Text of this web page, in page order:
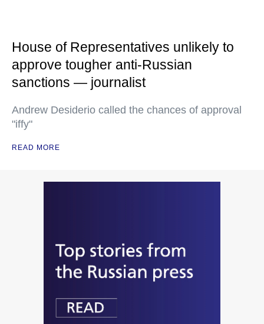
House of Representatives unlikely to
approve tougher anti-Russian
sanctions — journalist
Andrew Desiderio called the chances of approval
"iffy"
READ MORE